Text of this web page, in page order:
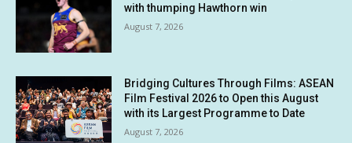
with thumping Hawthorn win
August 7, 2026
Bridging Cultures Through Films: ASEAN
Film Festival 2026 to Open this August
with its Largest Programme to Date
August 7, 2026